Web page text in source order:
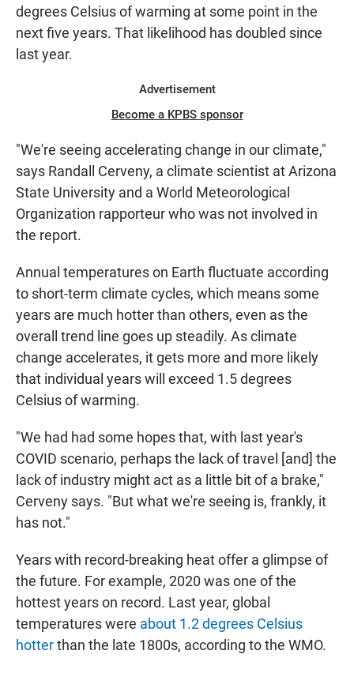
degrees Celsius of warming at some point in the
next five years. That likelihood has doubled since
last year.
Advertisement
Become a KPBS sponsor
"We're seeing accelerating change in our climate,"
says Randall Cerveny, a climate scientist at Arizona
State University and a World Meteorological
Organization rapporteur who was not involved in
the report.
Annual temperatures on Earth fluctuate according
to short-term climate cycles, which means some
years are much hotter than others, even as the
overall trend line goes up steadily. As climate
change accelerates, it gets more and more likely
that individual years will exceed 1.5 degrees
Celsius of warming.
"We had had some hopes that, with last year's
COVID scenario, perhaps the lack of travel [and] the
lack of industry might act as a little bit of a brake,"
Cerveny says. "But what we're seeing is, frankly, it
has not."
Years with record-breaking heat offer a glimpse of
the future. For example, 2020 was one of the
hottest years on record. Last year, global
temperatures were about 1.2 degrees Celsius
hotterthan the late 1800s, according to the WMO.